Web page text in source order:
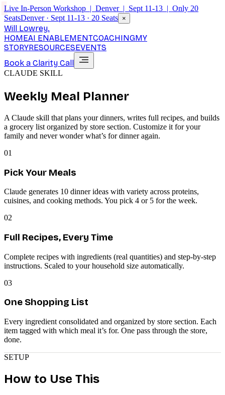
Live In-Person Workshop | Denver | Sept 11-13 | Only 20
SeatsDenver · Sept 11-13 · 20 Seats ×
Will Lowrey.
HOMEAI ENABLEMENTCOACHINGMY
STORYRESOURCESEVENTS
Book a Clarity Call
CLAUDE SKILL
Weekly Meal Planner
A Claude skill that plans your dinners, writes full recipes, and builds
a grocery list organized by store section. Customize it for your
family and never wonder what’s for dinner again.
01
Pick Your Meals
Claude generates 10 dinner ideas with variety across proteins,
cuisines, and cooking methods. You pick 4 or 5 for the week.
02
Full Recipes, Every Time
Complete recipes with ingredients (real quantities) and step-by-step
instructions. Scaled to your household size automatically.
03
One Shopping List
Every ingredient consolidated and organized by store section. Each
item tagged with which meal it’s for. One pass through the store,
done.
SETUP
How to Use This